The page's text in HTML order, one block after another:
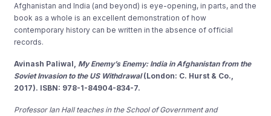
Afghanistan and India (and beyond) is eye-opening, in parts, and the
book as a whole is an excellent demonstration of how
contemporary history can be written in the absence of official
records.
Avinash Paliwal, My Enemy’s Enemy: India in Afghanistan from the
Soviet Invasion to the US Withdrawal(London: C. Hurst & Co.,
2017). ISBN: 978-1-84904-834-7.
Professor Ian Hall teaches in the School of Government and